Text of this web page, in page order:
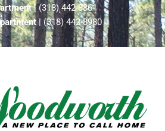
| (318) 442-8861
| (318) 442-8980